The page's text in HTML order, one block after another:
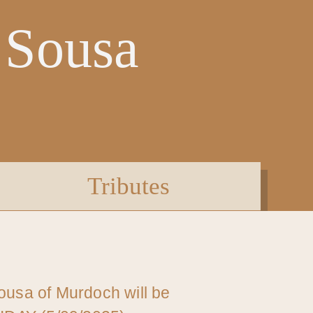
Tributes
of Murdoch will be